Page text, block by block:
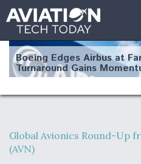
Boeing Edges Airbus at
Turnaround Gains
Robot Fighter Jets Hit
Global Avionics Round-Up
(AVN)